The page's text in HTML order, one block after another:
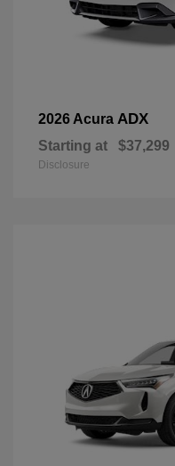
2026 Acura ADX
Starting at $37,299
Disclosure